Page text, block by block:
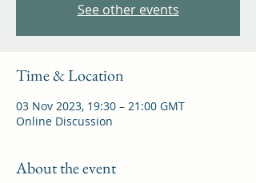
See other events
Time & Location
03 Nov 2023, 19:30 – 21:00 GMT
Online Discussion
About the event